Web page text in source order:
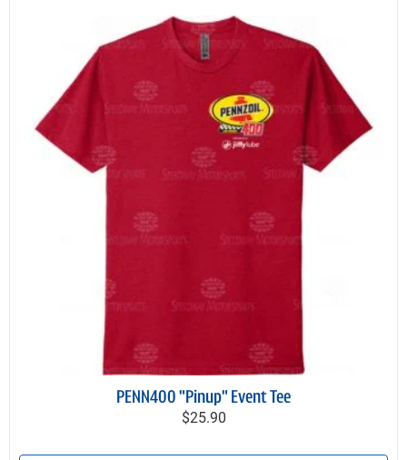
PENN400 "Pinup" Event Tee
$25.90